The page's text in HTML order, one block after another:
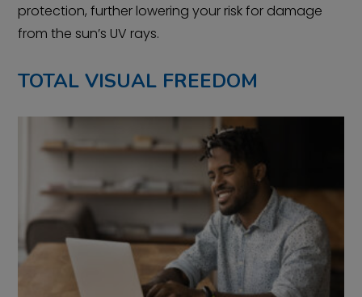
protection, further lowering your risk for damage
from the sun’s UV rays.
TOTAL VISUAL FREEDOM